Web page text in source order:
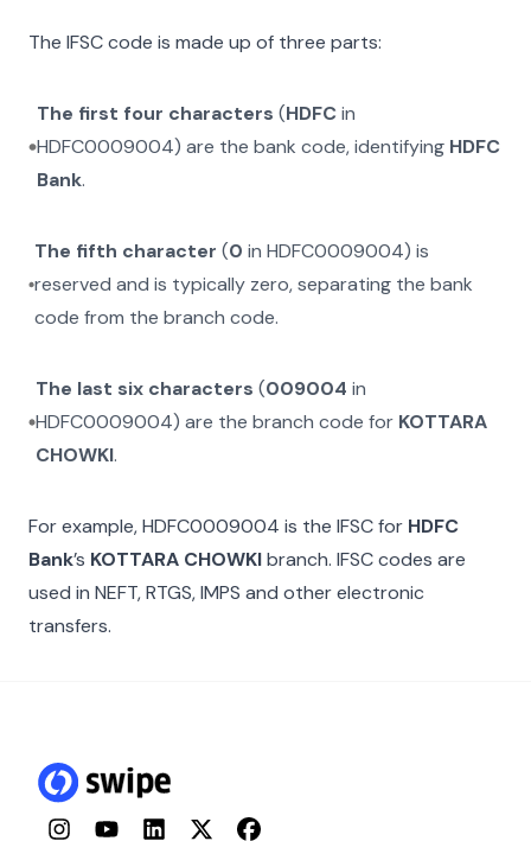
The IFSC code is made up of three parts:
The first four characters (HDFCin
HDFC0009004) are the bank code, identifying HDFC
Bank.
The fifth character (0 inHDFC0009004) is
reserved and is typically zero, separating the bank
code from the branch code.
The last six characters (009004 in
HDFC0009004) are the branch code for KOTTARA
CHOWKI.
For example,HDFC0009004 is the IFSC for HDFC
Bank’s KOTTARA CHOWKIbranch. IFSC codes are
used in NEFT, RTGS, IMPS and other electronic
transfers.
InstagramYouTubeLinkedInTwitterFacebook